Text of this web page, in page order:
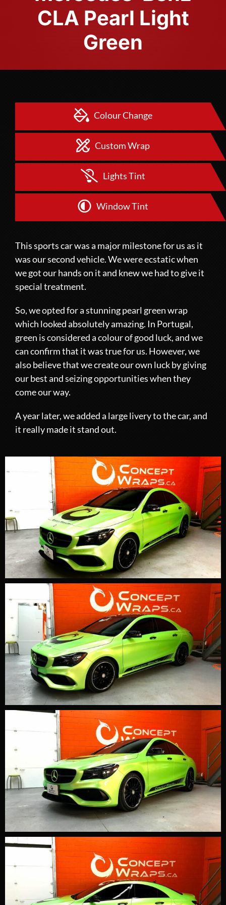
CLA Pearl Light
Green
Colour Change
Custom Wrap
Lights Tint
Window Tint
This sports car was a major milestone for us as it
was our second vehicle. We were ecstatic when
we got our hands on it and knew we had to give it
special treatment.
So, we opted for a stunning pearl green wrap
which looked absolutely amazing. In Portugal,
green is considered a colour of good luck, and we
can confirm that it was true for us. However, we
also believe that we create our own luck by giving
our best and seizing opportunities when they
come our way.
A year later, we added a large livery to the car, and
it really made it stand out.